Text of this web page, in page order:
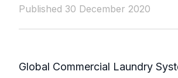
Published 30 December 2020
Global Commercial Laundry